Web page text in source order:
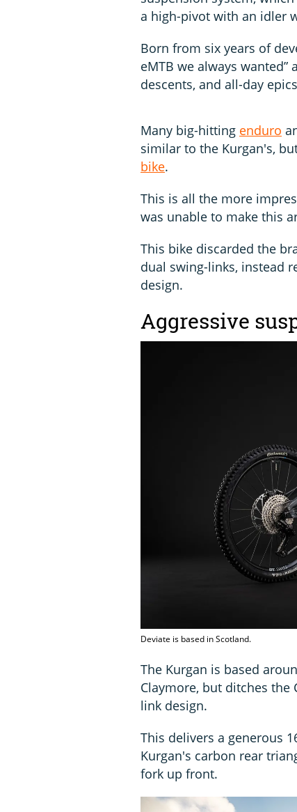
a high-pivot with an idler
Born from six years of
eMTB we always
descents, and all-day
Many big-hitting enduro
similar to the Kurgan's,
bike.
This is all the more
was unable to make this
This bike discarded the
dual swing-links, instead
design.
Aggressive
Deviate is based in Scotland.
The Kurgan is based
Claymore, but ditches
link design.
This delivers a generous
Kurgan's carbon rear
fork up front.